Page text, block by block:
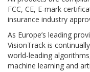
FCC, CE, E-mark
insurance industry
As Europe’s leading
VisionTrack is
world-leading
machine learning and